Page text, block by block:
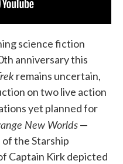
science fiction
anniversary this
remains uncertain,
on two live action
yet planned for
New Worlds—
the Starship
Captain Kirk depicted